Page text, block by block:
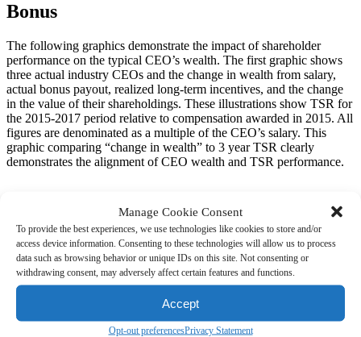
Manage Cookie Consent
To provide the best experiences, we use technologies like cookies to store and/or
access device information. Consenting to these technologies will allow us to process
data such as browsing behavior or unique IDs on this site. Not consenting or
withdrawing consent, may adversely affect certain features and functions.
Accept
Opt-out preferencesPrivacy Statement
Bonus
The following graphics demonstrate the impact of shareholder
performance on the typical CEO’s wealth. The first graphic shows
three actual industry CEOs and the change in wealth from salary,
actual bonus payout, realized long-term incentives, and the change
in the value of their shareholdings. These illustrations show TSR for
the 2015-2017 period relative to compensation awarded in 2015. All
figures are denominated as a multiple of the CEO’s salary. This
graphic comparing “change in wealth” to 3 year TSR clearly
demonstrates the alignment of CEO wealth and TSR performance.
The second set of graphics breaks down the various components of
the change in wealth for these three companies to demonstrate the
overwhelming impact of long term incentives and share ownership.
Again, all amounts are expressed as a multiple of salary and for
reference, these CEOs had target total direct compensation
opportunities (sum of salary, target bonus, and grant date value of
LTI) of 7-8x salary. Looking at these charts, the impact of annual
bonus is almost insignificant relative to the impact of LTI and share